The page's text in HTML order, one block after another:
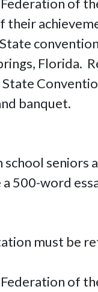
of
their
Florida.
banquet.
school seniors
500-word
must be
of